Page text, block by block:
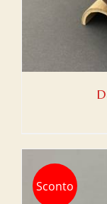
Sconto